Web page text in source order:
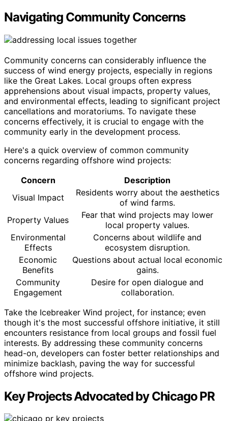
Navigating Community Concerns
Community concerns can considerably influence the
success of wind energy projects, especially in regions
like the Great Lakes. Local groups often express
apprehensions about visual impacts, property values,
and environmental effects, leading to significant project
cancellations and moratoriums. To navigate these
concerns effectively, it is crucial to engage with the
community early in the development process.
Here's a quick overview of common community
concerns regarding offshore wind projects:
Concern
Description
Visual Impact
Residents worry about the aesthetics
of wind farms.
Property Values
Fear that wind projects may lower
local property values.
Environmental
Effects
Concerns about wildlife and
ecosystem disruption.
Economic
Benefits
Questions about actual local economic
gains.
Community
Engagement
Desire for open dialogue and
collaboration.
Take the Icebreaker Wind project, for instance; even
though it's the most successful offshore initiative, it still
encounters resistance from local groups and fossil fuel
interests. By addressing these community concerns
head-on, developers can foster better relationships and
minimize backlash, paving the way for successful
offshore wind projects.
Key Projects Advocated by Chicago PR